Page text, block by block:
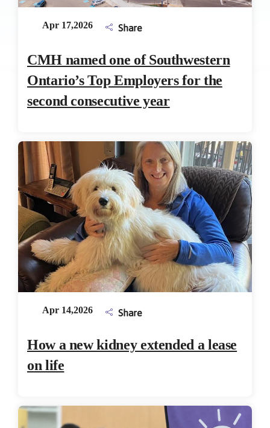
Apr 17,2026 Share
CMH named one of Southwestern
Ontario’s Top Employers for the
second consecutive year
Apr 14,2026 Share
How a new kidney extended a lease
on life